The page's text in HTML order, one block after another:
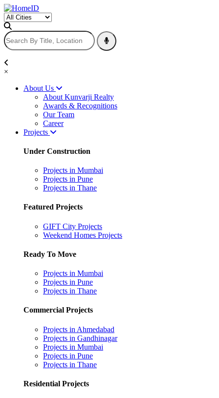
×
About Us
About Kunvarji Realty
Awards & Recognitions
Our Team
Career
Projects
Under Construction
Projects in Mumbai
Projects in Pune
Projects in Thane
Featured Projects
GIFT City Projects
Weekend Homes Projects
Ready To Move
Projects in Mumbai
Projects in Pune
Projects in Thane
Commercial Projects
Projects in Ahmedabad
Projects in Gandhinagar
Projects in Mumbai
Projects in Pune
Projects in Thane
Residential Projects